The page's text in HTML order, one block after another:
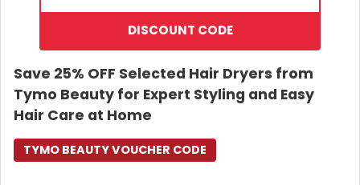
DISCOUNT CODE
Save 25% OFF Selected Hair Dryers from
Tymo Beauty for Expert Styling and Easy
Hair Care at Home
TYMO BEAUTY VOUCHER CODE